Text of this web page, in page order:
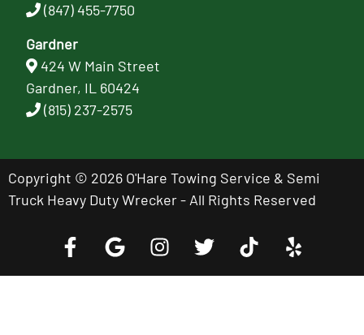
(847) 455-7750
Gardner
424 W Main Street
Gardner, IL 60424
(815) 237-2575
Copyright © 2026 O'Hare Towing Service & Semi
Truck Heavy Duty Wrecker - All Rights Reserved